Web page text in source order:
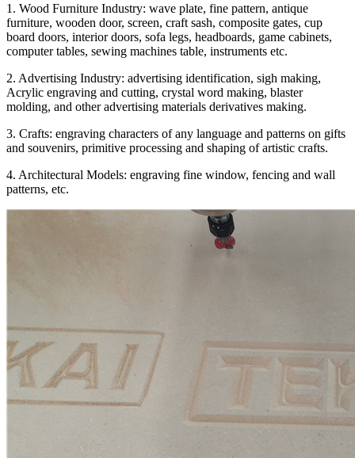
1. Wood Furniture Industry: wave plate, fine pattern, antique
furniture, wooden door, screen, craft sash, composite gates, cup
board doors, interior doors, sofa legs, headboards, game cabinets,
computer tables, sewing machines table, instruments etc.
2. Advertising Industry: advertising identification, sigh making,
Acrylic engraving and cutting, crystal word making, blaster
molding, and other advertising materials derivatives making.
3. Crafts: engraving characters of any language and patterns on gifts
and souvenirs, primitive processing and shaping of artistic crafts.
4. Architectural Models: engraving fine window, fencing and wall
patterns, etc.